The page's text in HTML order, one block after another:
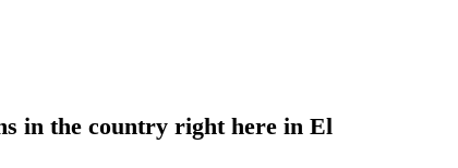
in the country right here in El